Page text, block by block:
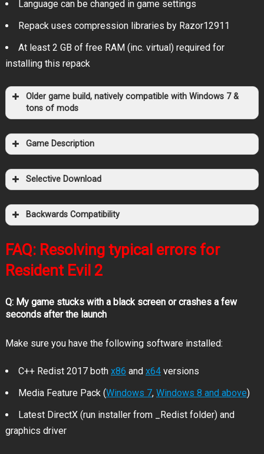
Language can be changed in game settings
Repack uses compression libraries by Razor12911
At least 2 GB of free RAM (inc. virtual) required for
installing this repack
Older game build, natively compatible with Windows 7 &
tons of mods
RuTor
Magnet
Tapochek.net
Filehoster: OneDrive
Game Description
Selective Download
Backwards Compatibility
FAQ: Resolving typical errors for
Resident Evil 2
Q: My game stucks with a black screen or crashes a few
seconds after the launch
Make sure you have the following software installed:
C++ Redist 2017 both x86 and x64versions
Media Feature Pack (Windows 7, Windows 8 and above)
Latest DirectX (run installer from _Redist folder) and
graphics driver